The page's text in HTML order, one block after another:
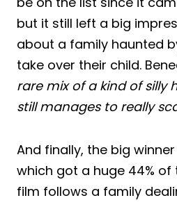
but it still left a big
about a family haunted
take over their child.
rare mix of a kind of silly
still manages to really
And finally, the big
which got a huge 44% of
film follows a family